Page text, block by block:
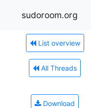
sudoroom.org
List overview
All Threads
Download